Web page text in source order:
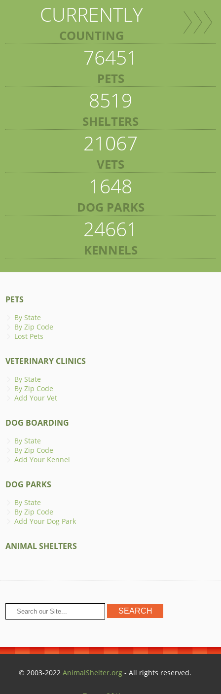
CURRENTLY
COUNTING
76451
PETS
8519
SHELTERS
21067
VETS
1648
DOG PARKS
24661
KENNELS
PETS
By State
By Zip Code
Lost Pets
VETERINARY CLINICS
By State
By Zip Code
Add Your Vet
DOG BOARDING
By State
By Zip Code
Add Your Kennel
DOG PARKS
By State
By Zip Code
Add Your Dog Park
ANIMAL SHELTERS
© 2003-2022AnimalShelter.org - All rights reserved.